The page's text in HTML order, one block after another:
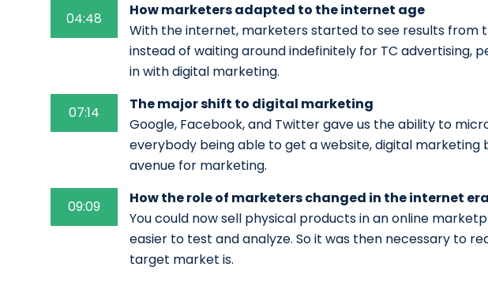
04:48
How marketers adapted to the internet age
With the internet, marketers started to see results from
instead of waiting around indefinitely for TC advertising,
in with digital marketing.
07:14
The major shift to digital marketing
Google, Facebook, and Twitter gave us the ability to
everybody being able to get a website, digital marketing
avenue for marketing.
09:09
How the role of marketers changed in the internet era
You could now sell physical products in an online
easier to test and analyze. So it was then necessary to
target market is.